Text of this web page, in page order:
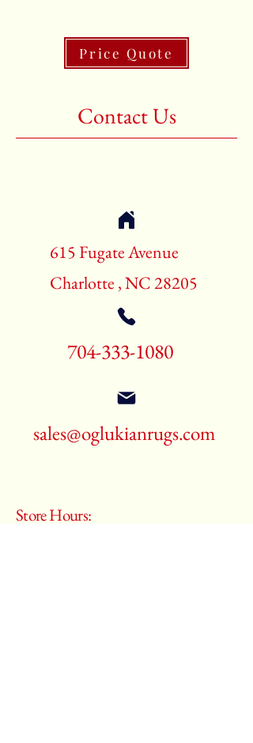
Shape:Rectangle
Call for pricing and availability
704-333-1080
Price Quote
Contact Us
615 Fugate Avenue
Charlotte , NC 28205
704-333-1080
sales@oglukianrugs.com
Store Hours: